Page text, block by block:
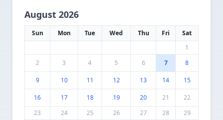
August 2026
Sun Mon Tue Wed Thu Fri
Sat
1
2
3 4 5 6 7 8
9 10 11 12 13 14 15
16 17 18 19 20 21
22
23
24 25 26 27 28
29